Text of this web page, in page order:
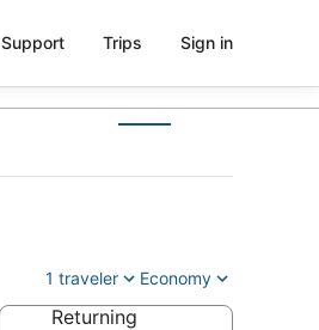
Support Trips Sign in
1 traveler Economy
Returning